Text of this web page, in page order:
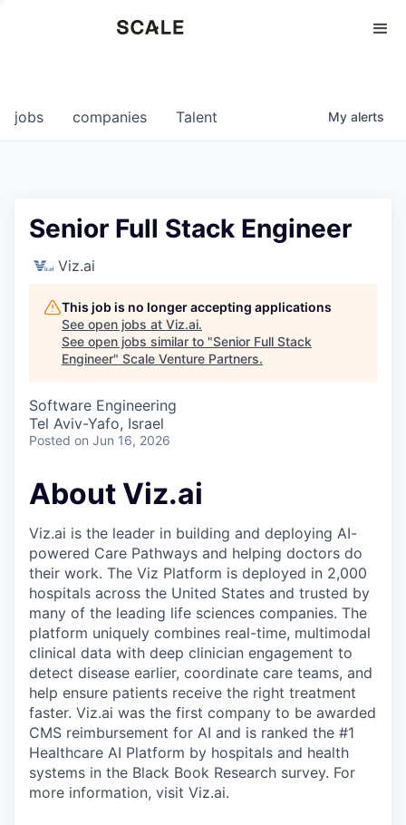
0
jobs companies Talent My alerts
Senior Full Stack Engineer
Viz.ai
This job is no longer accepting applications
See open jobs at Viz.ai.
See open jobs similar to "Senior Full Stack
Engineer" Scale Venture Partners.
Software Engineering
Tel Aviv-Yafo, Israel
Posted on Jun 16, 2026
About Viz.ai
Viz.ai is the leader in building and deploying AI-
powered Care Pathways and helping doctors do
their work. The Viz Platform is deployed in 2,000
hospitals across the United States and trusted by
many of the leading life sciences companies. The
platform uniquely combines real-time, multimodal
clinical data with deep clinician engagement to
detect disease earlier, coordinate care teams, and
help ensure patients receive the right treatment
faster. Viz.ai was the first company to be awarded
CMS reimbursement for AI and is ranked the #1
Healthcare AI Platform by hospitals and health
systems in the Black Book Research survey. For
more information, visit Viz.ai.